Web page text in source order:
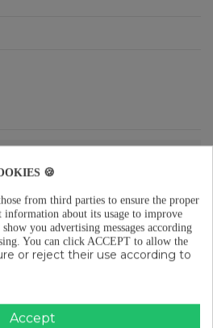
from €29 (ES-PT-FR)
(15 days) to EU
🍪
from third parties to ensure the proper
about its usage to improve
you advertising messages according
You can click ACCEPT to allow the
or reject their use according to
Accept